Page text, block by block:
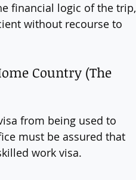
financial logic of the trip,
without recourse to
Country (The
from being used to
must be assured that
work visa.